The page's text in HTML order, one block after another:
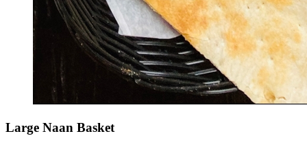
Large Naan Basket